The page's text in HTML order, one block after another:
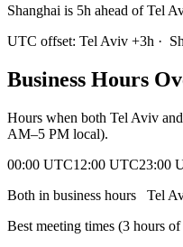
Shanghai is 5h ahead of Tel
UTC offset: Tel Aviv +3h ·
Business Hours
Hours when both Tel Aviv and
AM–5 PM local).
00:00 UTC12:00 UTC23:00
Both in business hours
Tel
Best meeting times (3 hours of